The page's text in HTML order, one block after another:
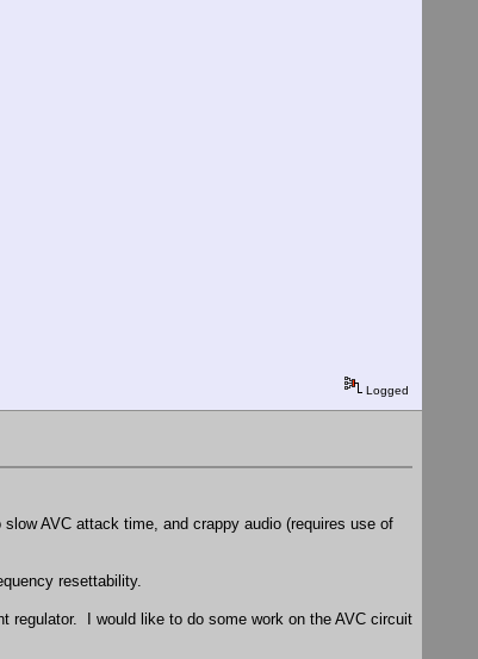
Logged
AVC attack time, and crappy audio (requires use of
resettability.
regulator. I would like to do some work on the AVC circuit